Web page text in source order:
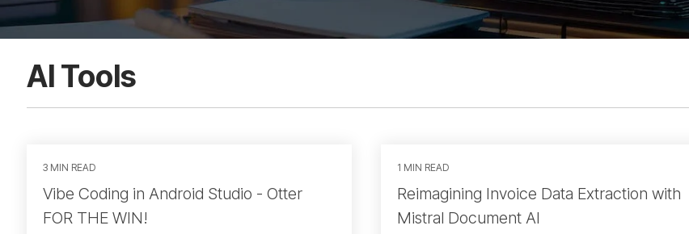
AI Tools
3 MIN READ
Vibe Coding in Android Studio - Otter
FOR THE WIN!
1 MIN READ
Reimagining Invoice Data Extraction with
Mistral Document AI